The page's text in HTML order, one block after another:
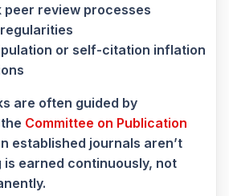
peer review processes
or self-citation inflation
are often guided by
Committee on Publication
established journals aren’t
earned continuously, not